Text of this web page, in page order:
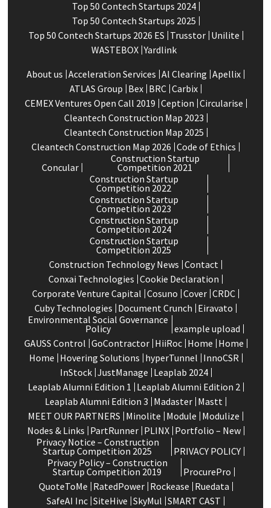
Top 50 Contech Startups 2024
Top 50 Contech Startups 2025
Top 50 Contech Startups 2026 ES Trusstor Unilite
WASTEBOX Yardlink
About us Acceleration Services Al Clearing Apellix
ATLAS Group Bex BRC Carbix
CEMEX Ventures Open Call 2019 Ception Circularise
Cleantech Construction Map 2023
Cleantech Construction Map 2025
Cleantech Construction Map 2026 Code of Ethics
Concular
Construction Startup
Competition 2021
Construction Startup
Competition 2022
Construction Startup
Competition 2023
Construction Startup
Competition 2024
Construction Startup
Competition 2025
Construction Technology News Contact
Conxai Technologies Cookie Declaration
Corporate Venture Capital Cosuno Cover CRDC
Cuby Technologies Document Crunch Eiravato
Environmental Social Governance
Policy
example upload
GAUSS Control GoContractor HiiRoc Home Home
Home Hovering Solutions hyperTunnel InnoCSR
InStock JustManage Leaplab 2024
Leaplab Alumni Edition 1 Leaplab Alumni Edition 2
Leaplab Alumni Edition 3 Madaster Mastt
MEET OUR PARTNERS Minolite Module Modulize
Nodes & Links PartRunner PLINX Portfolio – New
Privacy Notice – Construction
Startup Competition 2025
PRIVACY POLICY
Privacy Policy – Construction
Startup Competition 2019
ProcurePro
QuoteToMe RatedPower Rockease Ruedata
SafeAI Inc SiteHive SkyMul SMART CAST